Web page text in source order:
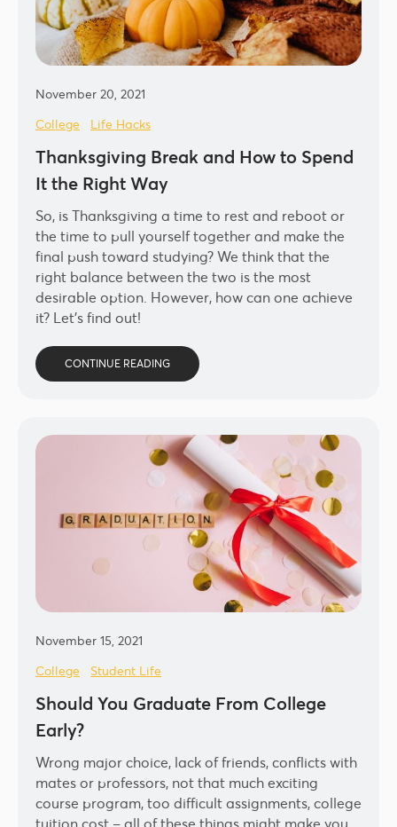
November 20, 2021
College
Life Hacks
Thanksgiving Break and How to Spend
It the Right Way
So, is Thanksgiving a time to rest and reboot or
the time to pull yourself together and make the
final push toward studying? We think that the
right balance between the two is the most
desirable option. However, how can one achieve
it? Let’s find out!
CONTINUE READING
November 15, 2021
College
Student Life
Should You Graduate From College
Early?
Wrong major choice, lack of friends, conflicts with
mates or professors, not that much exciting
course program, too difficult assignments, college
tuition cost – all of these things might make you